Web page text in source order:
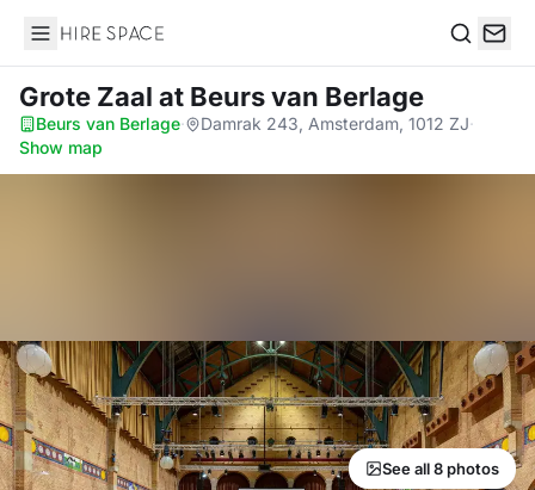
Hire Space
Grote Zaal at Beurs van Berlage
Beurs van Berlage· Damrak 243, Amsterdam, 1012 ZJ·
Show map
See all 8 photos